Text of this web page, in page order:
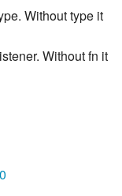
Without type it
Without fn it